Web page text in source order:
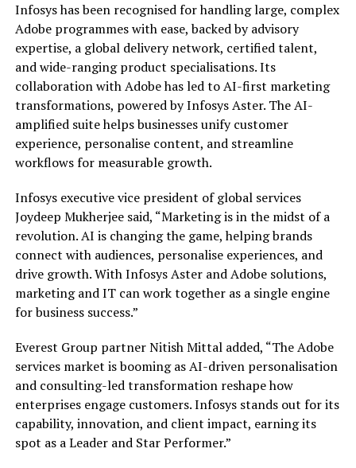
Infosys has been recognised for handling large, complex
Adobe programmes with ease, backed by advisory
expertise, a global delivery network, certified talent,
and wide-ranging product specialisations. Its
collaboration with Adobe has led to AI-first marketing
transformations, powered by Infosys Aster. The AI-
amplified suite helps businesses unify customer
experience, personalise content, and streamline
workflows for measurable growth.
Infosys executive vice president of global services
Joydeep Mukherjee said, “Marketing is in the midst of a
revolution. AI is changing the game, helping brands
connect with audiences, personalise experiences, and
drive growth. With Infosys Aster and Adobe solutions,
marketing and IT can work together as a single engine
for business success.”
Everest Group partner Nitish Mittal added, “The Adobe
services market is booming as AI-driven personalisation
and consulting-led transformation reshape how
enterprises engage customers. Infosys stands out for its
capability, innovation, and client impact, earning its
spot as a Leader and Star Performer.”